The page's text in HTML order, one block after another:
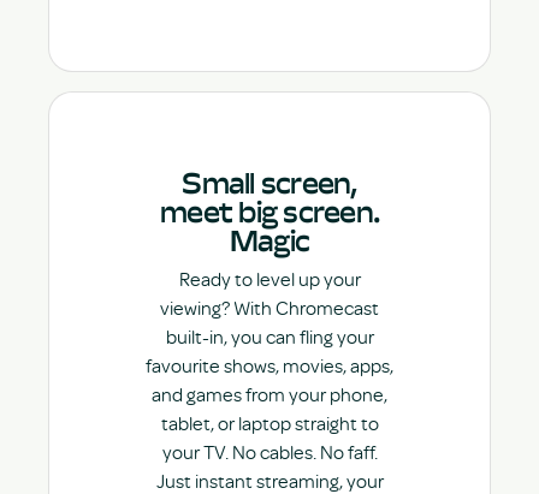
Small screen,
meet big screen.
Magic
Ready to level up your
viewing? With Chromecast
built-in, you can fling your
favourite shows, movies, apps,
and games from your phone,
tablet, or laptop straight to
your TV. No cables. No faff.
Just instant streaming, your